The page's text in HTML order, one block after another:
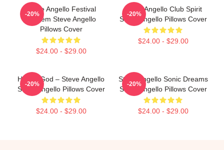
Steve Angello Festival
Anthem Steve Angello
Pillows Cover
$24.00 - $29.00
-20%
Steve Angello Club Spirit
Steve Angello Pillows Cover
$24.00 - $29.00
-20%
House God – Steve Angello
Steve Angello Pillows Cover
$24.00 - $29.00
-20%
Steve Angello Sonic Dreams
Steve Angello Pillows Cover
$24.00 - $29.00
-20%